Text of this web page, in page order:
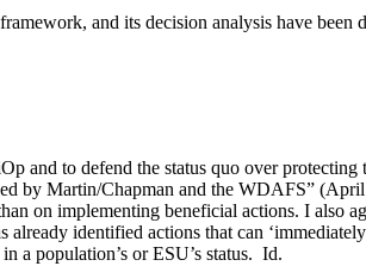
and its decision analysis have
to defend the status quo over protecting
by Martin/Chapman and the WDAFS”
on implementing beneficial actions. I also
identified actions that can
a population’s or ESU’s status. Id.